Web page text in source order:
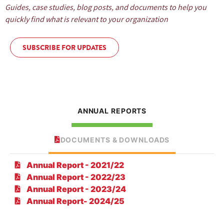
Guides, case studies, blog posts, and documents to help you
quickly find what is relevant to your organization
SUBSCRIBE FOR UPDATES
ANNUAL REPORTS
DOCUMENTS & DOWNLOADS
Annual Report - 2021/22
Annual Report - 2022/23
Annual Report - 2023/24
Annual Report- 2024/25